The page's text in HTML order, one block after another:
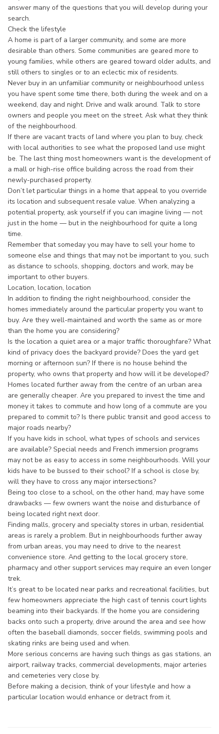
answer many of the questions that you will develop during your
search.
Check the lifestyle
A home is part of a larger community, and some are more
desirable than others. Some communities are geared more to
young families, while others are geared toward older adults, and
still others to singles or to an eclectic mix of residents.
Never buy in an unfamiliar community or neighbourhood unless
you have spent some time there, both during the week and on a
weekend, day and night. Drive and walk around. Talk to store
owners and people you meet on the street. Ask what they think
of the neighbourhood.
If there are vacant tracts of land where you plan to buy, check
with local authorities to see what the proposed land use might
be. The last thing most homeowners want is the development of
a mall or high-rise office building across the road from their
newly-purchased property.
Don’t let particular things in a home that appeal to you override
its location and subsequent resale value. When analyzing a
potential property, ask yourself if you can imagine living — not
just in the home — but in the neighbourhood for quite a long
time.
Remember that someday you may have to sell your home to
someone else and things that may not be important to you, such
as distance to schools, shopping, doctors and work, may be
important to other buyers.
Location, location, location
In addition to finding the right neighbourhood, consider the
homes immediately around the particular property you want to
buy. Are they well-maintained and worth the same as or more
than the home you are considering?
Is the location a quiet area or a major traffic thoroughfare? What
kind of privacy does the backyard provide? Does the yard get
morning or afternoon sun? If there is no house behind the
property, who owns that property and how will it be developed?
Homes located further away from the centre of an urban area
are generally cheaper. Are you prepared to invest the time and
money it takes to commute and how long of a commute are you
prepared to commit to? Is there public transit and good access to
major roads nearby?
If you have kids in school, what types of schools and services
are available? Special needs and French immersion programs
may not be as easy to access in some neighbourhoods. Will your
kids have to be bussed to their school? If a school is close by,
will they have to cross any major intersections?
Being too close to a school, on the other hand, may have some
drawbacks — few owners want the noise and disturbance of
being located right next door.
Finding malls, grocery and specialty stores in urban, residential
areas is rarely a problem. But in neighbourhoods further away
from urban areas, you may need to drive to the nearest
convenience store. And getting to the local grocery store,
pharmacy and other support services may require an even longer
trek.
It’s great to be located near parks and recreational facilities, but
few homeowners appreciate the high cast of tennis court lights
beaming into their backyards. If the home you are considering
backs onto such a property, drive around the area and see how
often the baseball diamonds, soccer fields, swimming pools and
skating rinks are being used and when.
More serious concerns are having such things as gas stations, an
airport, railway tracks, commercial developments, major arteries
and cemeteries very close by.
Before making a decision, think of your lifestyle and how a
particular location would enhance or detract from it.